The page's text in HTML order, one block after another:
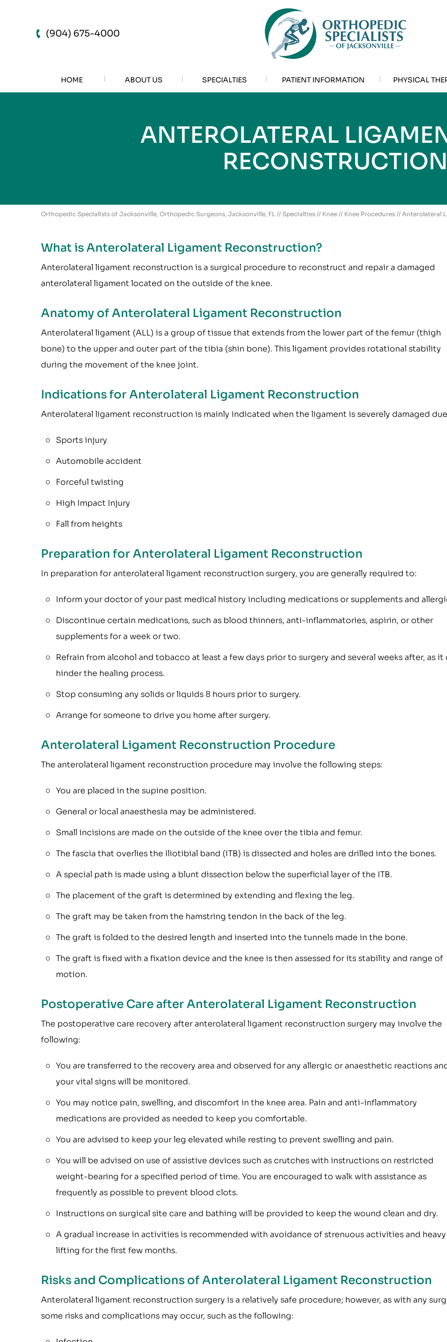
(904) 675-4000
HOME ABOUT US SPECIALTIES PATIENT INFORMATION PHYSICAL
ANTEROLATERAL
Orthopedic Specialists of Jacksonville, Orthopedic Surgeons, Jacksonville, FL // Specialties // Knee // Knee Procedures // Anterolateral
What is Anterolateral Ligament Reconstruction?
Anterolateral ligament reconstruction is a surgical procedure to reconstruct and repair a damaged
anterolateral ligament located on the outside of the knee.
Anatomy of Anterolateral Ligament Reconstruction
Anterolateral ligament (ALL) is a group of tissue that extends from the lower part of the femur (thigh
bone) to the upper and outer part of the tibia (shin bone). This ligament provides rotational stability
during the movement of the knee joint.
Indications for Anterolateral Ligament Reconstruction
Anterolateral ligament reconstruction is mainly indicated when the ligament is severely damaged
Sports injury
Automobile accident
Forceful twisting
High Impact Injury
Fall from heights
Preparation for Anterolateral Ligament Reconstruction
In preparation for anterolateral ligament reconstruction surgery, you are generally required to:
Inform your doctor of your past medical history including medications or supplements and
Discontinue certain medications, such as blood thinners, anti-inflammatories, aspirin, or other
supplements for a week or two.
Refrain from alcohol and tobacco at least a few days prior to surgery and several weeks after, as it
hinder the healing process.
Stop consuming any solids or liquids 8 hours prior to surgery.
Arrange for someone to drive you home after surgery.
Anterolateral Ligament Reconstruction Procedure
The anterolateral ligament reconstruction procedure may involve the following steps:
You are placed in the supine position.
General or local anaesthesia may be administered.
Small incisions are made on the outside of the knee over the tibia and femur.
The fascia that overlies the Iliotibial band (ITB) is dissected and holes are drilled into the bones.
A special path is made using a blunt dissection below the superficial layer of the ITB.
The placement of the graft is determined by extending and flexing the leg.
The graft may be taken from the hamstring tendon in the back of the leg.
The graft is folded to the desired length and inserted into the tunnels made in the bone.
The graft is fixed with a fixation device and the knee is then assessed for its stability and range of
motion.
Postoperative Care after Anterolateral Ligament Reconstruction
The postoperative care recovery after anterolateral ligament reconstruction surgery may involve the
following:
You are transferred to the recovery area and observed for any allergic or anaesthetic reactions
your vital signs will be monitored.
You may notice pain, swelling, and discomfort in the knee area. Pain and anti-inflammatory
medications are provided as needed to keep you comfortable.
You are advised to keep your leg elevated while resting to prevent swelling and pain.
You will be advised on use of assistive devices such as crutches with instructions on restricted
weight-bearing for a specified period of time. You are encouraged to walk with assistance as
frequently as possible to prevent blood clots.
Instructions on surgical site care and bathing will be provided to keep the wound clean and dry.
A gradual increase in activities is recommended with avoidance of strenuous activities and heavy
lifting for the first few months.
Risks and Complications of Anterolateral Ligament Reconstruction
Anterolateral ligament reconstruction surgery is a relatively safe procedure; however, as with any
some risks and complications may occur, such as the following: